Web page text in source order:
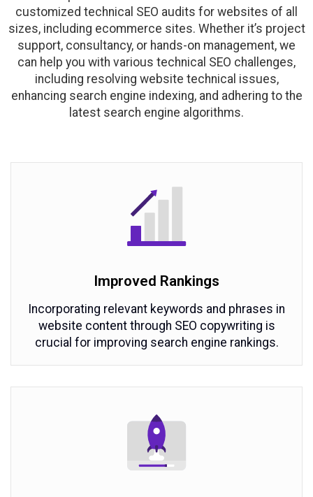
customized technical SEO audits for websites of all
sizes, including ecommerce sites. Whether it’s project
support, consultancy, or hands-on management, we
can help you with various technical SEO challenges,
including resolving website technical issues,
enhancing search engine indexing, and adhering to the
latest search engine algorithms.
Improved Rankings
Incorporating relevant keywords and phrases in
website content through SEO copywriting is
crucial for improving search engine rankings.